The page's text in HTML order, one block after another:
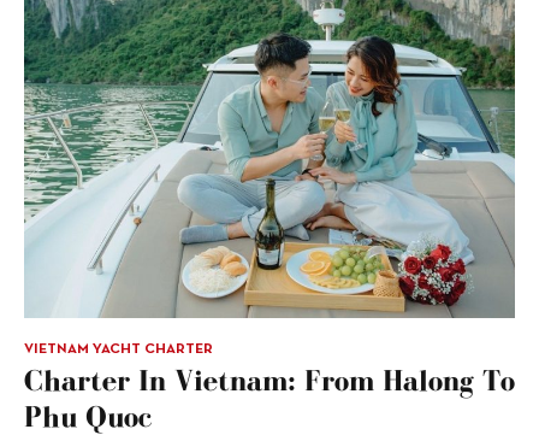
VIETNAM YACHT CHARTER
Charter In Vietnam: From Halong To
Phu Quoc